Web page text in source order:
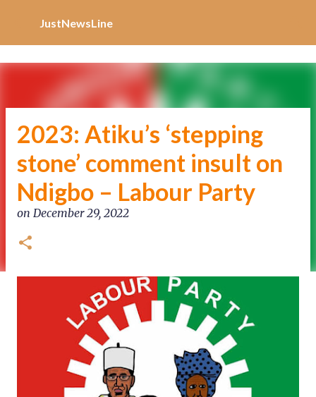
JustNewsLine
2023: Atiku’s ‘stepping
stone’ comment insult on
Ndigbo – Labour Party
on December 29, 2022